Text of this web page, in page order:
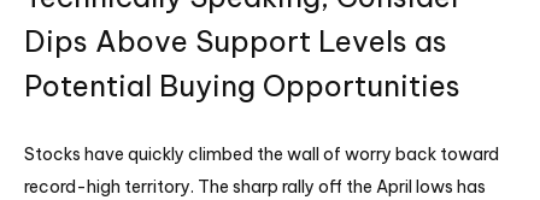
Dips Above Support Levels as
Potential Buying Opportunities
Stocks have quickly climbed the wall of worry back toward
record-high territory. The sharp rally off the April lows has